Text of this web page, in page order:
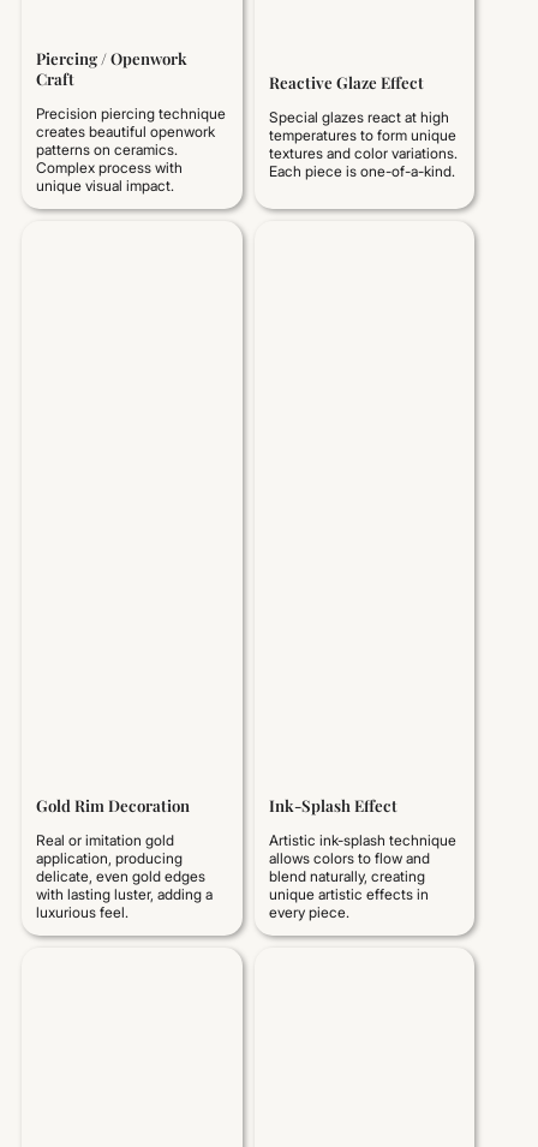
Piercing / Openwork
Craft
Precision piercing technique
creates beautiful openwork
patterns on ceramics.
Complex process with
unique visual impact.
Reactive Glaze Effect
Special glazes react at high
temperatures to form unique
textures and color variations.
Each piece is one-of-a-kind.
Gold Rim Decoration
Real or imitation gold
application, producing
delicate, even gold edges
with lasting luster, adding a
luxurious feel.
Ink-Splash Effect
Artistic ink-splash technique
allows colors to flow and
blend naturally, creating
unique artistic effects in
every piece.